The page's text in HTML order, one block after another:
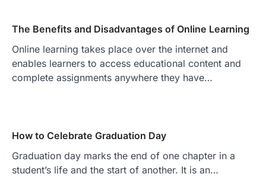
The Benefits and Disadvantages of Online Learning
Online learning takes place over the internet and
enables learners to access educational content and
complete assignments anywhere they have…
How to Celebrate Graduation Day
Graduation day marks the end of one chapter in a
student’s life and the start of another. It is an…